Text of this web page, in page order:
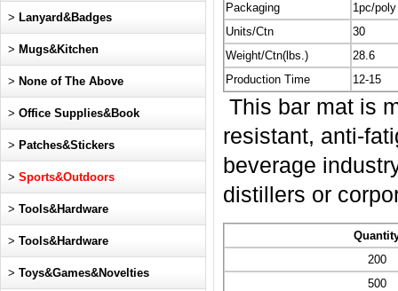
Packaging
1pc/
Units/Ctn
30
Weight/Ctn(lbs.)
28.6
Production Time
12-15
This bar mat is
resistant, anti-
beverage
distillers or
200
500
> Lanyard&Badges
> Mugs&Kitchen
> None of The Above
> Office Supplies&Book
> Patches&Stickers
> Sports&Outdoors
> Tools&Hardware
> Tools&Hardware
> Toys&Games&Novelties